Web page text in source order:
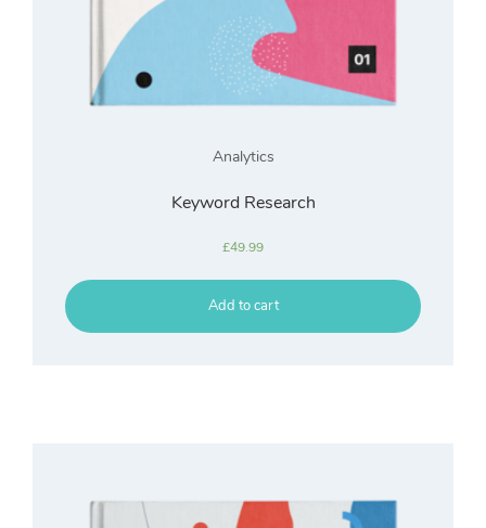
Analytics
Keyword Research
£49.99
Add to cart